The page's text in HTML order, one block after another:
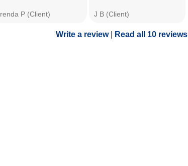
Write a review Read all 10 reviews
P (Client) J B (Client)